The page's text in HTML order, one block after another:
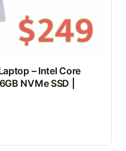
– Intel Core
NVMe SSD |